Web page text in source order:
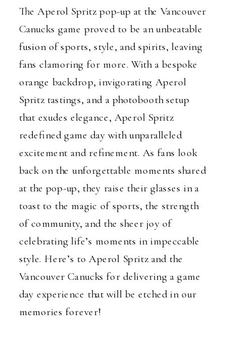
The Aperol Spritz pop-up at the Vancouver
Canucks game proved to be an unbeatable
fusion of sports, style, and spirits, leaving
fans clamoring for more. With a bespoke
orange backdrop, invigorating Aperol
Spritz tastings, and a photobooth setup
that exudes elegance, Aperol Spritz
redefined game day with unparalleled
excitement and refinement. As fans look
back on the unforgettable moments shared
at the pop-up, they raise their glasses in a
toast to the magic of sports, the strength
of community, and the sheer joy of
celebrating life’s moments in impeccable
style. Here’s to Aperol Spritz and the
Vancouver Canucks for delivering a game
day experience that will be etched in our
memories forever!